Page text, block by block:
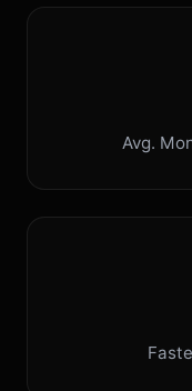
Avg.